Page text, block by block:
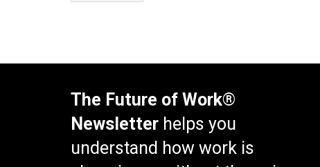
The Future of Work®
Newsletter helps you
understand how work is